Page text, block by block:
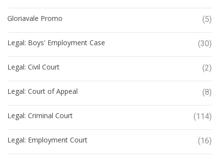
Gloriavale Promo (5)
Legal: Boys' Employment Case (30)
Legal: Civil Court (2)
Legal: Court of Appeal (8)
Legal: Criminal Court (114)
Legal: Employment Court (16)